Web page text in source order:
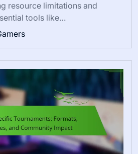
resource limitations and
tools like…